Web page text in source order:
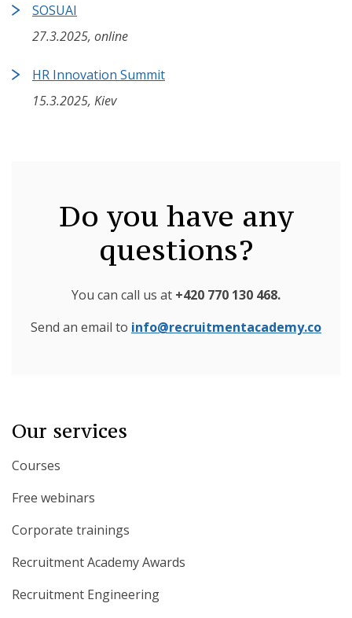
SOSUAI
27.3.2025, online
HR Innovation Summit
15.3.2025, Kiev
Do you have any
questions?
You can call us at +420 770 130 468.
Send an email to info@recruitmentacademy.co
Our services
Courses
Free webinars
Corporate trainings
Recruitment Academy Awards
Recruitment Engineering